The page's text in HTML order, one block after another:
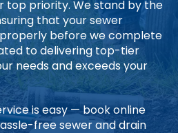
top priority. We stand by the
that your sewer
before we complete
to delivering top-tier
needs and exceeds your
is easy — book online
free sewer and drain